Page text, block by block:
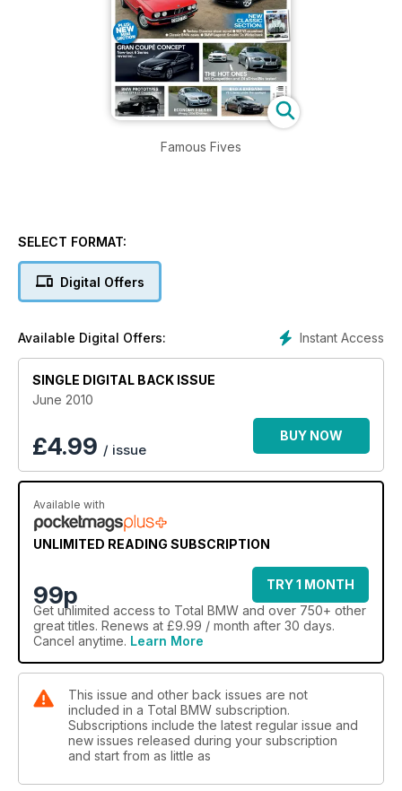
Famous Fives
SELECT FORMAT:
Digital Offers
Instant Access
Available Digital Offers:
SINGLE DIGITAL BACK ISSUE
June 2010
£4.99 / issue
BUY NOW
Available with
UNLIMITED READING SUBSCRIPTION
99p
TRY 1 MONTH
Get unlimited access to Total BMW and over 750+ other
great titles. Renews at £9.99 / month after 30 days.
Cancel anytime. Learn More
This issue and other back issues are not
included in a Total BMW subscription.
Subscriptions include the latest regular issue and
new issues released during your subscription
and start from as little as